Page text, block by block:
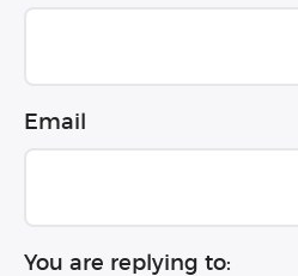
Email
You are replying to: